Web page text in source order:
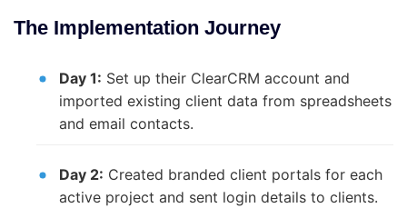
The Implementation Journey
Day 1: Set up their ClearCRM account and
imported existing client data from spreadsheets
and email contacts.
Day 2: Created branded client portals for each
active project and sent login details to clients.